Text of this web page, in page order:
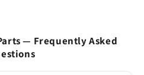
— Frequently Asked